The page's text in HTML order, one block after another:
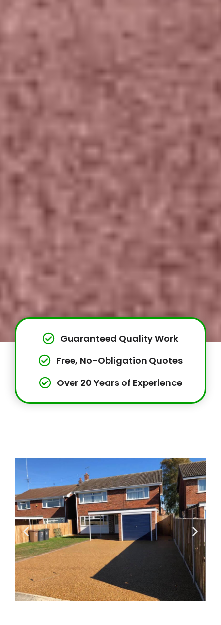
Guaranteed Quality Work
Free, No-Obligation Quotes
Over 20 Years of Experience